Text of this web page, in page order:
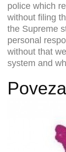
police which
without filing
the Supreme
personal
without that
system and